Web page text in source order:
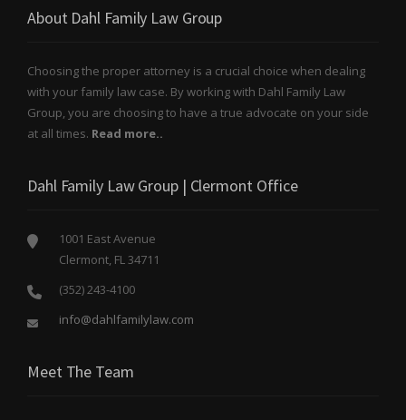
About Dahl Family Law Group
Choosing the proper attorney is a crucial choice when dealing
with your family law case. By working with Dahl Family Law
Group, you are choosing to have a true advocate on your side
at all times. Read more..
Dahl Family Law Group | Clermont Office
1001 East Avenue
Clermont, FL 34711
(352) 243-4100
info@dahlfamilylaw.com
Meet The Team